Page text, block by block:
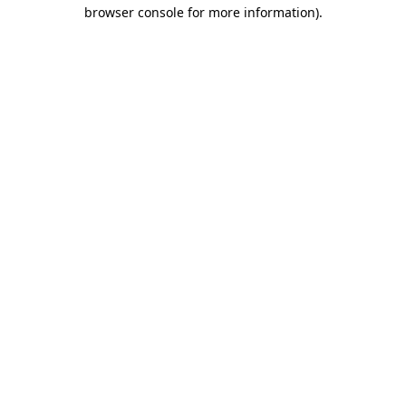
browser console for more information).